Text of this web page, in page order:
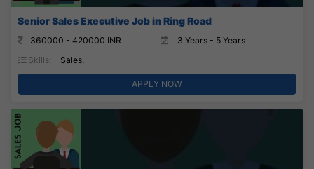
Senior Sales Executive Job in Ring Road
360000 - 420000 INR
3 Years - 5 Years
Skills:
Sales,
APPLY NOW